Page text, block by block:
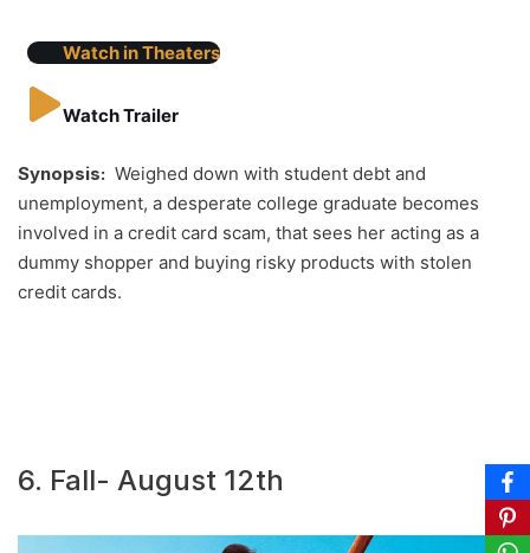
Watch in Theaters
Watch Trailer
Synopsis: Weighed down with student debt and
unemployment, a desperate college graduate becomes
involved in a credit card scam, that sees her acting as a
dummy shopper and buying risky products with stolen
credit cards.
6. Fall- August 12th